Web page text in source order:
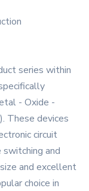
series within
- Oxide -
These devices
circuit
switching and
and excellent
choice in